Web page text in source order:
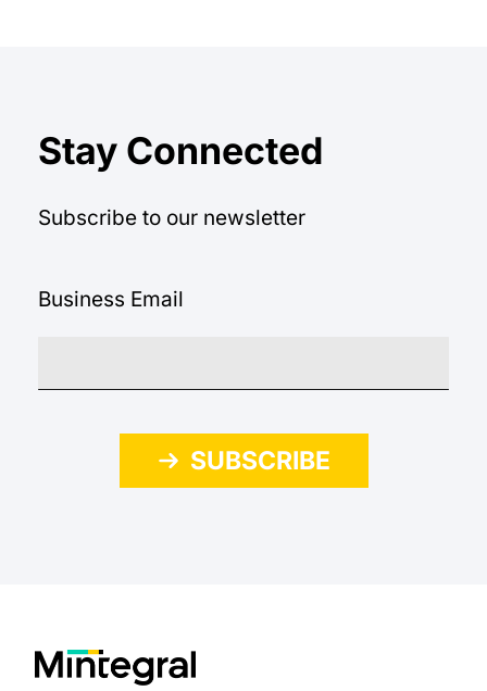
Stay Connected
Subscribe to our newsletter
Business Email
SUBSCRIBE